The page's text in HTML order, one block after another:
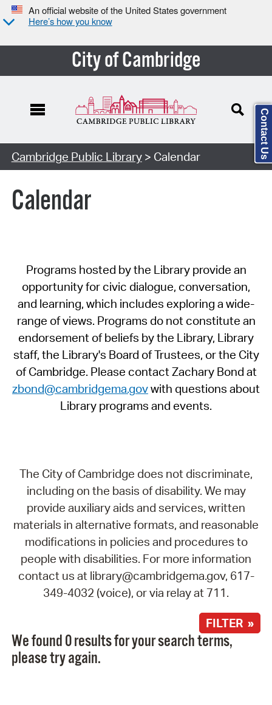
An official website of the United States government
Here’s how you know
City of Cambridge
Cambridge Public Library> Calendar
Calendar
Programs hosted by the Library provide an
opportunity for civic dialogue, conversation,
and learning, which includes exploring a wide-
range of views. Programs do not constitute an
endorsement of beliefs by the Library, Library
staff, the Library's Board of Trustees, or the City
of Cambridge. Please contact Zachary Bond at
zbond@cambridgema.govwith questions about
Library programs and events.
The City of Cambridge does not discriminate,
including on the basis of disability. We may
provide auxiliary aids and services, written
materials in alternative formats, and reasonable
modifications in policies and procedures to
people with disabilities. For more information
contact us at library@cambridgema.gov, 617-
349-4032 (voice), or via relay at 711.
FILTER »
We found 0 results for your search terms,
please try again.
Contact Us